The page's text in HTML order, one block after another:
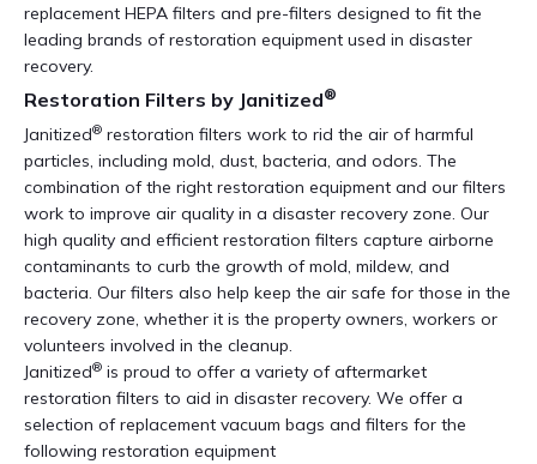
replacement HEPA filters and pre-filters designed to fit the
leading brands of restoration equipment used in disaster
recovery.
Restoration Filters by Janitized®
Janitized® restoration filters work to rid the air of harmful
particles, including mold, dust, bacteria, and odors. The
combination of the right restoration equipment and our filters
work to improve air quality in a disaster recovery zone. Our
high quality and efficient restoration filters capture airborne
contaminants to curb the growth of mold, mildew, and
bacteria. Our filters also help keep the air safe for those in the
recovery zone, whether it is the property owners, workers or
volunteers involved in the cleanup.
Janitized® is proud to offer a variety of aftermarket
restoration filters to aid in disaster recovery. We offer a
selection of replacement vacuum bags and filters for the
following restoration equipment